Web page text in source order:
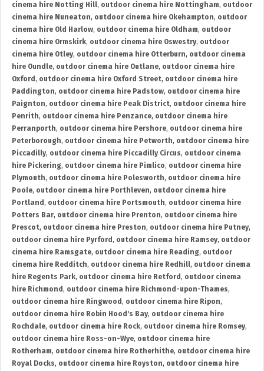
cinema hire Notting Hill, outdoor cinema hire Nottingham, outdoor
cinema hire Nuneaton, outdoor cinema hire Okehampton, outdoor
cinema hire Old Harlow, outdoor cinema hire Oldham, outdoor
cinema hire Ormskirk, outdoor cinema hire Oswestry, outdoor
cinema hire Otley, outdoor cinema hire Otterburn, outdoor cinema
hire Oundle, outdoor cinema hire Outlane, outdoor cinema hire
Oxford , outdoor cinema hire Oxford Street, outdoor cinema hire
Paddington, outdoor cinema hire Padstow, outdoor cinema hire
Paignton, outdoor cinema hire Peak District, outdoor cinema hire
Penrith, outdoor cinema hire Penzance, outdoor cinema hire
Perranporth, outdoor cinema hire Pershore, outdoor cinema hire
Peterborough, outdoor cinema hire Petworth, outdoor cinema hire
Piccadilly, outdoor cinema hire Piccadilly Circus, outdoor cinema
hire Pickering, outdoor cinema hire Pimlico, outdoor cinema hire
Plymouth, outdoor cinema hire Polesworth, outdoor cinema hire
Poole, outdoor cinema hire Porthleven, outdoor cinema hire
Portland , outdoor cinema hire Portsmouth, outdoor cinema hire
Potters Bar, outdoor cinema hire Prenton, outdoor cinema hire
Prescot, outdoor cinema hire Preston, outdoor cinema hire Putney,
outdoor cinema hire Pyrford , outdoor cinema hire Ramsey, outdoor
cinema hire Ramsgate, outdoor cinema hire Reading, outdoor
cinema hire Redditch, outdoor cinema hire Redhill, outdoor cinema
hire Regents Park, outdoor cinema hire Retford , outdoor cinema
hire Richmond , outdoor cinema hire Richmond-upon-Thames,
outdoor cinema hire Ringwood , outdoor cinema hire Ripon,
outdoor cinema hire Robin Hood's Bay, outdoor cinema hire
Rochdale, outdoor cinema hire Rock, outdoor cinema hire Romsey,
outdoor cinema hire Ross-on-Wye, outdoor cinema hire
Rotherham, outdoor cinema hire Rotherhithe, outdoor cinema hire
Royal Docks, outdoor cinema hire Royston, outdoor cinema hire